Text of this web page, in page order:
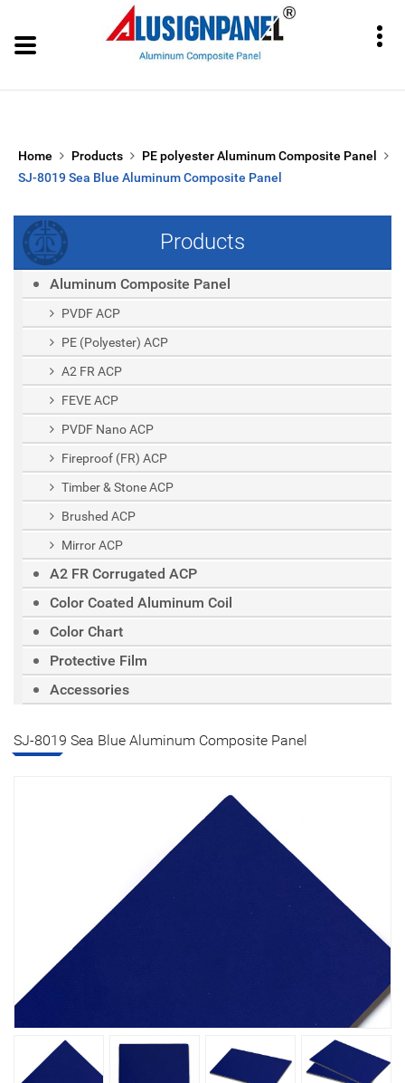
Home Products
PE polyester Aluminum Composite Panel
SJ-8019 Sea Blue Aluminum Composite Panel
Products
Aluminum Composite Panel
PVDF ACP
PE (polyester) ACP
A2 FR ACP
FEVE ACP
PVDF Nano ACP
Fireproof (FR) ACP
Timber & Stone ACP
Brushed ACP
Mirror ACP
A2 FR Corrugated ACP
Color Coated Aluminum Coil
Color Chart
Protective Film
Accessories
SJ-8019 Sea Blue Aluminum Composite Panel